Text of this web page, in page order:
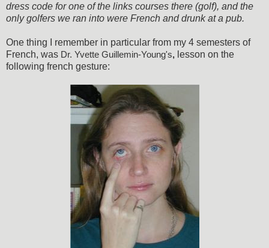
dress code for one of the links courses there (golf), and the
only golfers we ran into were French and drunk at a pub.
One thing I remember in particular from my 4 semesters of
French, was Dr. Yvette Guillemin-Young's, lesson on the
following french gesture: